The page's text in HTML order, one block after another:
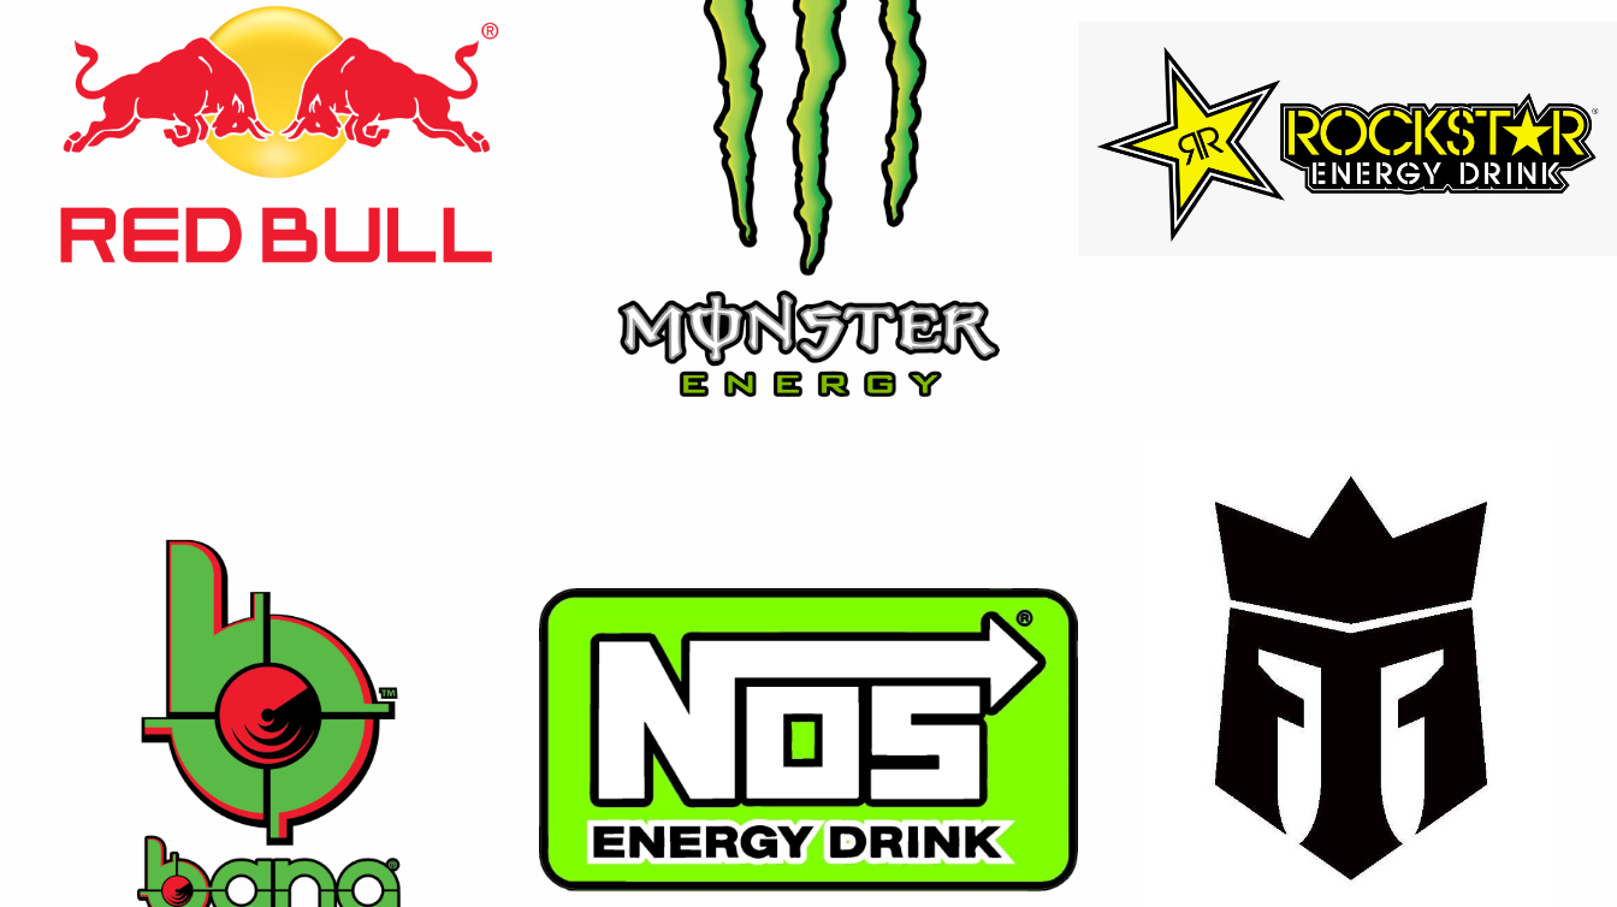
⚡ Red Bull
The world’s leading energy drink, recognized globally
for its unique formula that revitalizes body and mind.
A staple in the energy drink market.
Contact Us
⚡ Monster Energy
Powerful energy with attitude. Monster delivers bold
flavors and performance for those who live life at full
speed.
Contact Us
Designed for those who lead active lifestyles, Rockstar
provides an intense energy boost with a variety of bold
and refreshing flavors.
⚡ Bang Energy
A performance-focused energy drink with zero sugar
and high caffeine, crafted for athletes and fitness
enthusiasts.
Contact Us
⚡ NOS
High-performance energy with a racing spirit. NOS
packs a powerful punch with enhanced flavor and
intense energy.
Contact Us
⚡ Reign
A clean performance fuel made for athletes —
enriched with BCAAs, electrolytes, and natural
Contact Us